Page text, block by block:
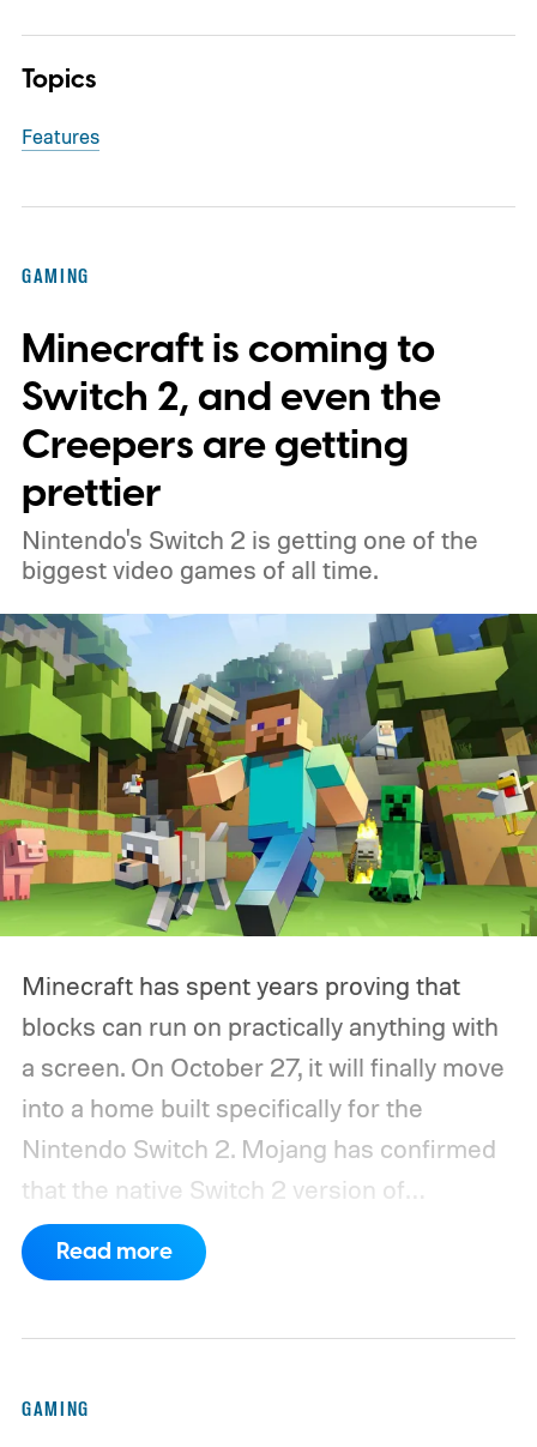
Topics
Features
GAMING
Minecraft is coming to
Switch 2, and even the
Creepers are getting
prettier
Nintendo's Switch 2 is getting one of the
biggest video games of all time.
Minecraft has spent years proving that
blocks can run on practically anything with
a screen. On October 27, it will finally move
into a home built specifically for the
Nintendo Switch 2. Mojang has confirmed
that the native Switch 2 version of
Minecraft will launch with Vibrant Visuals
enabled by default, using the newer
Read more
GAMING